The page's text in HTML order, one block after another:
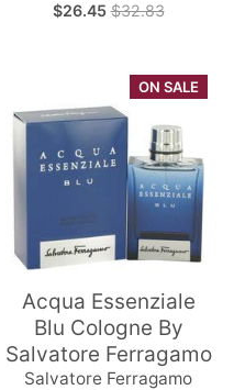
$26.45 $32.83
ON SALE
Acqua Essenziale
Blu Cologne By
Salvatore Ferragamo
Salvatore Ferragamo